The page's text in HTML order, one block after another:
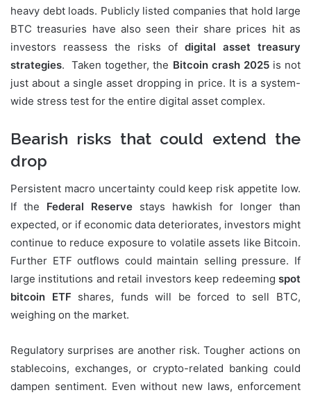
heavy debt loads. Publicly listed companies that hold large
BTC treasuries have also seen their share prices hit as
investors reassess the risks of digital asset treasury
strategies. Taken together, the Bitcoin crash 2025is not
just about a single asset dropping in price. It is a system-
wide stress test for the entire digital asset complex.
Bearish risks that could extend the
drop
Persistent macro uncertainty could keep risk appetite low.
If the Federal Reserve stays hawkish for longer than
expected, or if economic data deteriorates, investors might
continue to reduce exposure to volatile assets like Bitcoin.
Further ETF outflows could maintain selling pressure. If
large institutions and retail investors keep redeeming spot
bitcoin ETF shares, funds will be forced to sell BTC,
weighing on the market.
Regulatory surprises are another risk. Tougher actions on
stablecoins, exchanges, or crypto-related banking could
dampen sentiment. Even without new laws, enforcement